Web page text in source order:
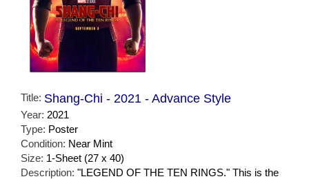
Title: Shang-Chi - 2021 - Advance Style
Year: 2021
Type: Poster
Condition: Near Mint
Size: 1-Sheet (27 x 40)
Description: "LEGEND OF THE TEN RINGS." This is the